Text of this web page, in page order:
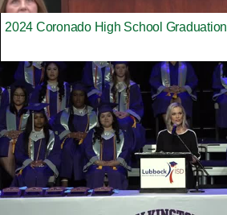
2024 Coronado High School Graduation